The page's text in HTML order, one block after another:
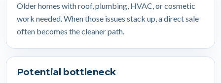
Older homes with roof, plumbing, HVAC, or cosmetic
work needed. When those issues stack up, a direct sale
often becomes the cleaner path.
Potential bottleneck